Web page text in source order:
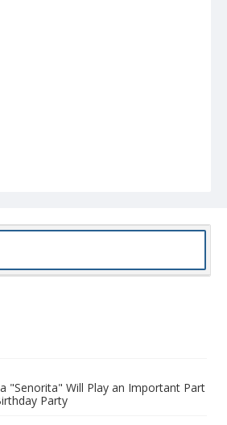
"Senorita" Will Play an Important Part
Party